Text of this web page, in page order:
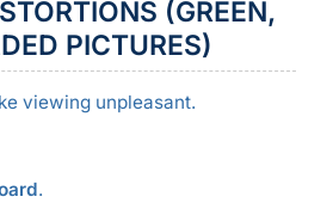
(GREEN,
PICTURES)
viewing unpleasant.
.